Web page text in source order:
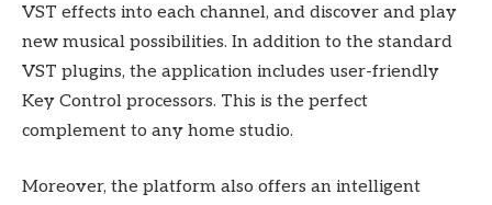
VST effects into each channel, and discover and play
new musical possibilities. In addition to the standard
VST plugins, the application includes user-friendly
Key Control processors. This is the perfect
complement to any home studio.
Moreover, the platform also offers an intelligent